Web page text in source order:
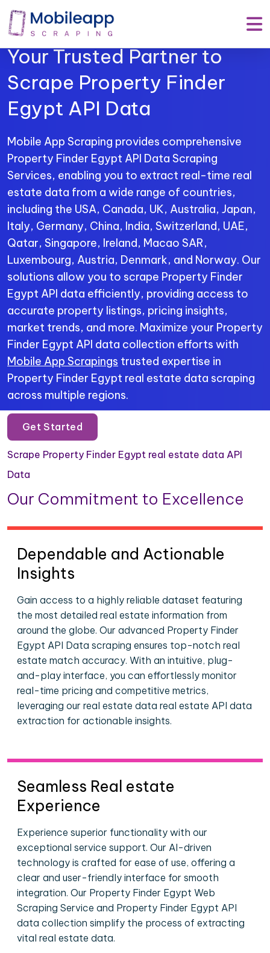
Mobile App Scraping –
Your Trusted Partner to
Scrape Property Finder
Egypt API Data
Mobile App Scraping provides comprehensive
Property Finder Egypt API Data Scraping
Services, enabling you to extract real-time real
estate data from a wide range of countries,
including the USA, Canada, UK, Australia, Japan,
Italy, Germany, China, India, Switzerland, UAE,
Qatar, Singapore, Ireland, Macao SAR,
Luxembourg, Austria, Denmark, and Norway. Our
solutions allow you to scrape Property Finder
Egypt API data efficiently, providing access to
accurate property listings, pricing insights,
market trends, and more. Maximize your Property
Finder Egypt API data collection efforts with
Mobile App Scrapings trusted expertise in
Property Finder Egypt real estate data scraping
across multiple regions.
Get Started
Scrape Property Finder Egypt real estate data API
Data
Our Commitment to Excellence
Dependable and Actionable
Insights
Gain access to a highly reliable dataset featuring
the most detailed real estate information from
around the globe. Our advanced Property Finder
Egypt API Data scraping ensures top-notch real
estate match accuracy. With an intuitive, plug-
and-play interface, you can effortlessly monitor
real-time pricing and competitive metrics,
leveraging our real estate data real estate API data
extraction for actionable insights.
Seamless Real estate
Experience
Experience superior functionality with our
exceptional service support. Our AI-driven
technology is crafted for ease of use, offering a
clear and user-friendly interface for smooth
integration. Our Property Finder Egypt Web
Scraping Service and Property Finder Egypt API
data collection simplify the process of extracting
vital real estate data.